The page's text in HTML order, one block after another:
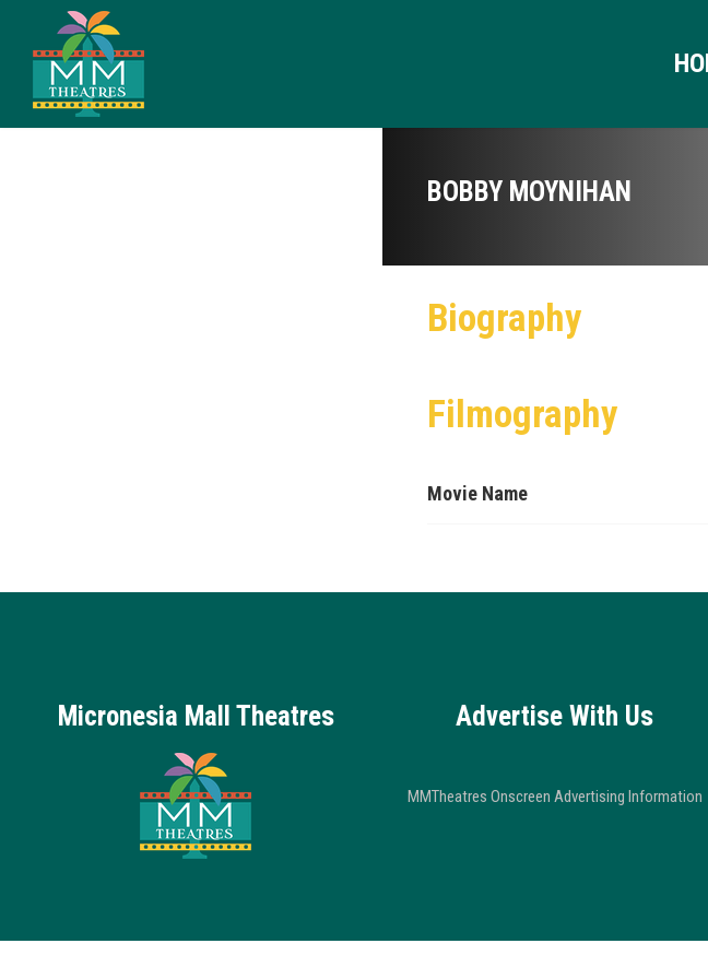
BOBBY MOYNIHAN
Biography
Filmography
Movie Name
Micronesia Mall Theatres Advertise With Us
MMTheatres Onscreen Advertising Information